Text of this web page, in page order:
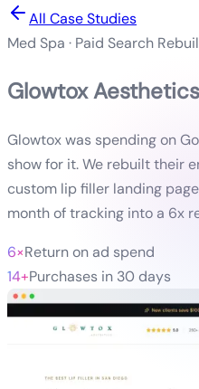
All Case Studies
Med Spa · Paid Search
Glowtox Aesthetics
Glowtox was spending on
show for it. We rebuilt their
custom lip filler landing
month of tracking into a 6x
6×Return on ad spend
14+Purchases in 30 days